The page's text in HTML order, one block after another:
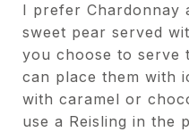
I prefer Chardonnay
sweet pear served
you choose to serve
can place them with
with caramel or
use a Reisling in the